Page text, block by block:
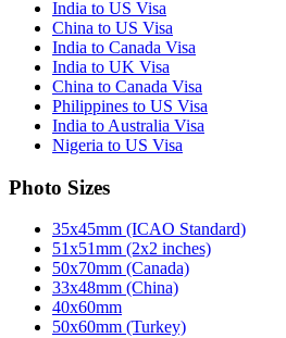
India to US Visa
China to US Visa
India to Canada Visa
India to UK Visa
China to Canada Visa
Philippines to US Visa
India to Australia Visa
Nigeria to US Visa
Photo Sizes
35x45mm (ICAO Standard)
51x51mm (2x2 inches)
50x70mm (Canada)
33x48mm (China)
40x60mm
50x60mm (Turkey)